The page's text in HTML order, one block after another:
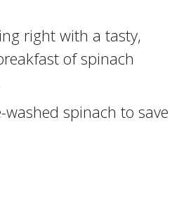
right with a tasty,
of spinach
spinach to save